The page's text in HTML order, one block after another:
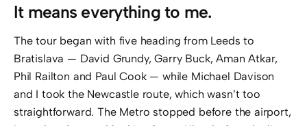
It means everything to me.
The tour began with five heading from Leeds to
Bratislava — David Grundy, Garry Buck, Aman Atkar,
Phil Railton and Paul Cook — while Michael Davison
and I took the Newcastle route, which wasn’t too
straightforward. The Metro stopped before the airport,